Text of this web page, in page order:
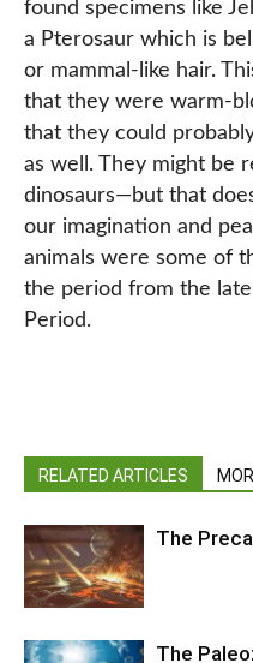
found specimens like
a Pterosaur which is
or mammal-like hair.
that they were warm-
that they could
as well. They might be
dinosaurs—but that
our imagination and
animals were some of
the period from the
Period.
RELATED ARTICLES
The
The